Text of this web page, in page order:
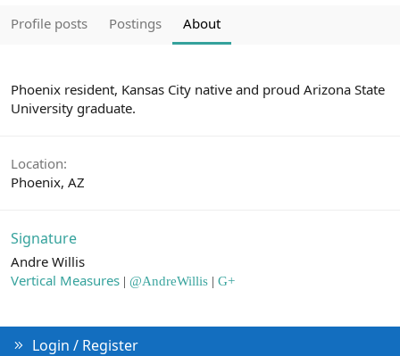
Profile posts Postings About
Phoenix resident, Kansas City native and proud Arizona State
University graduate.
Location
Phoenix, AZ
Signature
Andre Willis
Vertical Measures | @AndreWillis | G+
Login / Register